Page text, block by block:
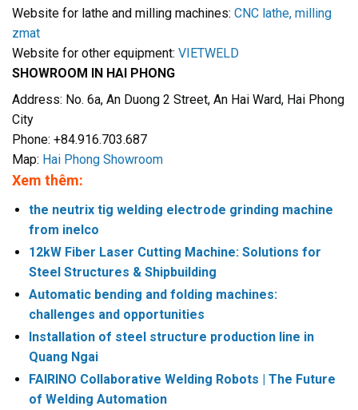
Website for lathe and milling machines: CNC lathe, milling
zmat
Website for other equipment: VIETWELD
SHOWROOM IN HAI PHONG
Address: No. 6a, An Duong 2 Street, An Hai Ward, Hai Phong
City
Phone: +84.916.703.687
Map: Hai Phong Showroom
Xem thêm:
the neutrix tig welding electrode grinding machine
from inelco
12kW Fiber Laser Cutting Machine: Solutions for
Steel Structures & Shipbuilding
Automatic bending and folding machines:
challenges and opportunities
Installation of steel structure production line in
Quang Ngai
FAIRINO Collaborative Welding Robots | The Future
of Welding Automation